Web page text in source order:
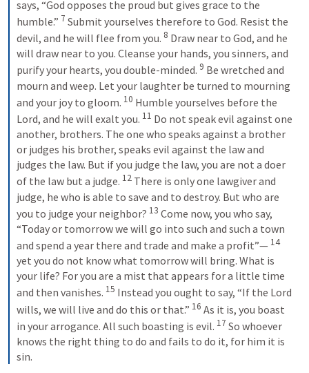
says, “God opposes the proud but gives grace to the
humble.” 7 Submit yourselves therefore to God. Resist the
devil, and he will flee from you. 8 Draw near to God, and he
will draw near to you. Cleanse your hands, you sinners, and
purify your hearts, you double-minded. 9 Be wretched and
mourn and weep. Let your laughter be turned to mourning
and your joy to gloom. 10 Humble yourselves before the
Lord, and he will exalt you. 11 Do not speak evil against one
another, brothers. The one who speaks against a brother
or judges his brother, speaks evil against the law and
judges the law. But if you judge the law, you are not a doer
of the law but a judge. 12 There is only one lawgiver and
judge, he who is able to save and to destroy. But who are
you to judge your neighbor? 13 Come now, you who say,
“Today or tomorrow we will go into such and such a town
and spend a year there and trade and make a profit”— 14
yet you do not know what tomorrow will bring. What is
your life? For you are a mist that appears for a little time
and then vanishes. 15 Instead you ought to say, “If the Lord
wills, we will live and do this or that.” 16 As it is, you boast
in your arrogance. All such boasting is evil. 17 So whoever
knows the right thing to do and fails to do it, for him it is
sin.